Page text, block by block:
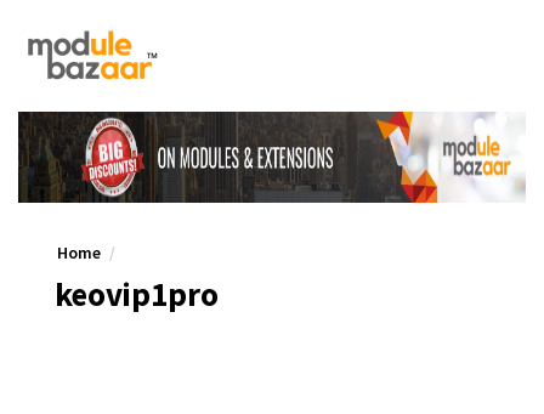
Home
keovip1pro